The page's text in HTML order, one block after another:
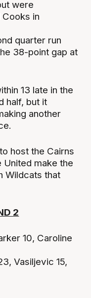
were
in
quarter run
38-point gap at
13 late in the
half, but it
another
host the Cairns
United make the
Wildcats that
2
10, Caroline
Vasiljevic 15,